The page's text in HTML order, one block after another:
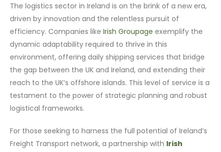
The logistics sector in Ireland is on the brink of a new era,
driven by innovation and the relentless pursuit of
efficiency. Companies likeIrish Groupage exemplify the
dynamic adaptability required to thrive in this
environment, offering daily shipping services that bridge
the gap between the UK and Ireland, and extending their
reach to the UK’s offshore islands. This level of service is a
testament to the power of strategic planning and robust
logistical frameworks.
For those seeking to harness the full potential of Ireland’s
Freight Transport network, a partnership with Irish